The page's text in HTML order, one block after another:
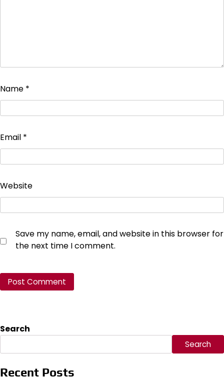
Name *
Email *
Website
Save my name, email, and website in this browser for
the next time I comment.
Search
Search
Recent Posts